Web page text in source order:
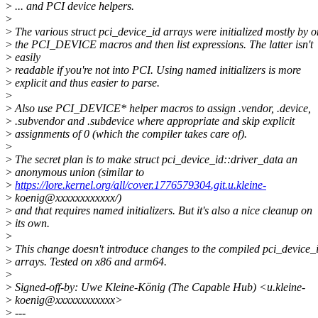
> ... and PCI device helpers.
>
> The various struct pci_device_id arrays were initialized mostly by
> the PCI_DEVICE macros and then list expressions. The latter isn't
> easily
> readable if you're not into PCI. Using named initializers is more
> explicit and thus easier to parse.
>
> Also use PCI_DEVICE* helper macros to assign .vendor, .device,
> .subvendor and .subdevice where appropriate and skip explicit
> assignments of 0 (which the compiler takes care of).
>
> The secret plan is to make struct pci_device_id::driver_data an
> anonymous union (similar to
> https://lore.kernel.org/all/cover.1776579304.git.u.kleine-
> koenig@xxxxxxxxxxxx/)
> and that requires named initializers. But it's also a nice cleanup on
> its own.
>
> This change doesn't introduce changes to the compiled
> arrays. Tested on x86 and arm64.
>
> Signed-off-by: Uwe Kleine-König (The Capable Hub) <u.kleine-
> koenig@xxxxxxxxxxxx>
> ---